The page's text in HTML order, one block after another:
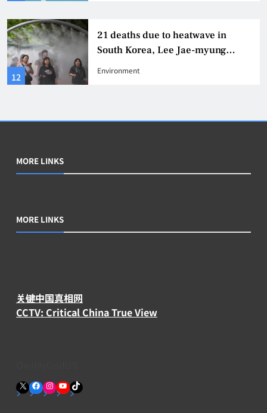
12
21 deaths due to heatwave in
South Korea, Lee Jae-myung
orders full response
Environment
MORE LINKS
MORE LINKS
关键中国真相网
CCTV: Critical China True View
X Facebook
Instagram
YouTube
TikTok